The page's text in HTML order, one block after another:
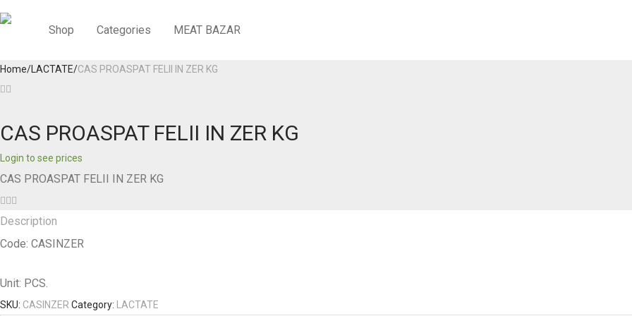
Shop Categories MEAT BAZAR
Home/ LACTATE/CAS PROASPAT FELII IN ZER KG
CAS PROASPAT FELII IN ZER KG
Login to see prices
CAS PROASPAT FELII IN ZER KG
Description
Code: CASINZER
Unit: PCS.
SKU: CASINZER Category: LACTATE